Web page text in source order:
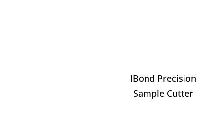
IBond Precision
Sample Cutter